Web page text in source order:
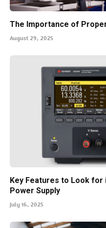
The Importance of
August 29, 2025
Key Features to Look for
Power Supply
July 16, 2025